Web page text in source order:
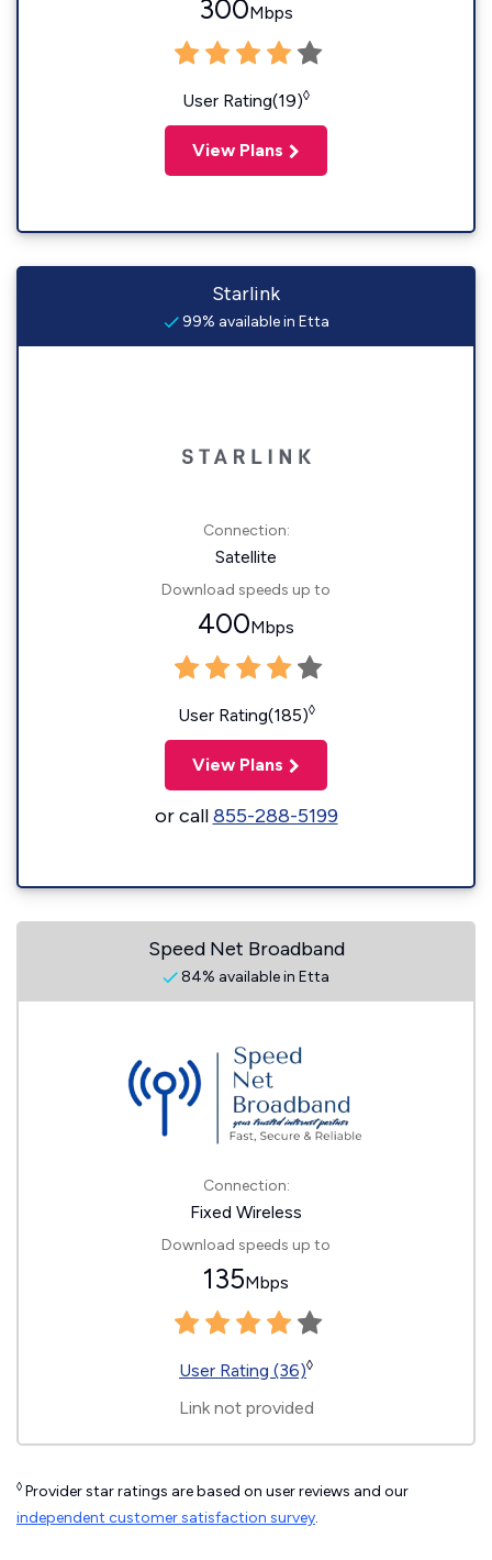
300Mbps
User Rating(19)◊
View Plans
Starlink
99% available in Etta
Connection:
Satellite
Download speeds up to
400Mbps
User Rating(185)◊
View Plans
or call855-288-5199
Speed Net Broadband
84% available in Etta
Connection:
Fixed Wireless
Download speeds up to
135Mbps
User Rating (36)◊
Link not provided
◊ Provider star ratings are based on user reviews and our
independent customer satisfaction survey.